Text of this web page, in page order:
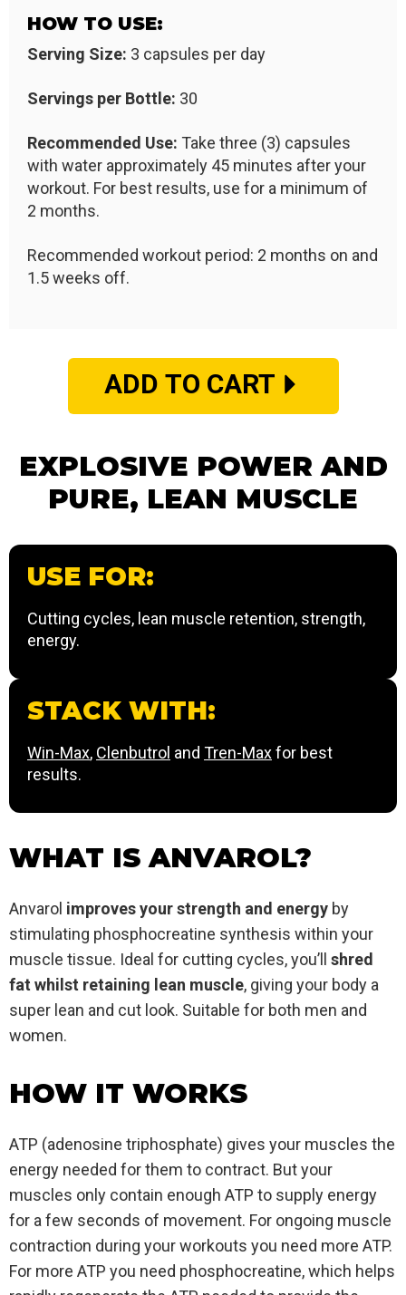
HOW TO USE:
Serving Size: 3 capsules per day
Servings per Bottle: 30
Recommended Use: Take three (3) capsules
with water approximately 45 minutes after your
workout. For best results, use for a minimum of
2 months.
Recommended workout period: 2 months on and
1.5 weeks off.
ADD TO CART
EXPLOSIVE POWER AND
PURE, LEAN MUSCLE
USE FOR:
Cutting cycles, lean muscle retention, strength,
energy.
STACK WITH:
Win-Max, Clenbutrol and Tren-Maxfor best
results.
WHAT IS ANVAROL?
Anvarol improves your strength and energy by
stimulating phosphocreatine synthesis within your
muscle tissue. Ideal for cutting cycles, you’ll shred
fat whilst retaining lean muscle, giving your body a
super lean and cut look. Suitable for both men and
women.
HOW IT WORKS
ATP (adenosine triphosphate) gives your muscles the
energy needed for them to contract. But your
muscles only contain enough ATP to supply energy
for a few seconds of movement. For ongoing muscle
contraction during your workouts you need more ATP.
For more ATP you need phosphocreatine, which helps